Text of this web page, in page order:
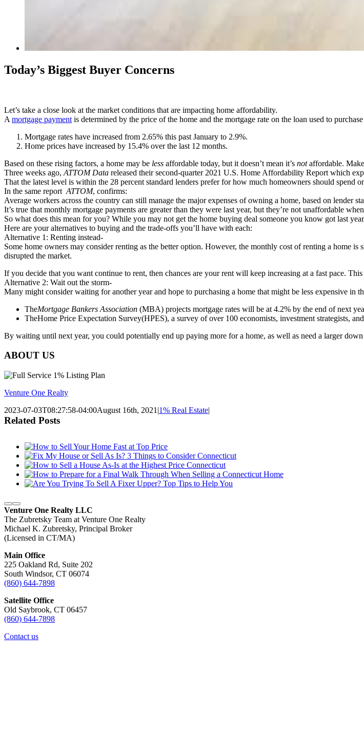
Today’s Biggest Buyer Concerns
Let’s take a close look at the market conditions that are impacting home affordability.
A mortgage payment is determined by the price of the home and the mortgage rate on the loan used to
Mortgage rates have increased from 2.65% this past January to 2.9%.
Home prices have increased by 15.4% over the last 12 months.
Based on these rising factors, a home may be less affordable today, but it doesn’t mean it’s notaffordable.
Three weeks ago, ATTOM Data released their second-quarter 2021 U.S. Home Affordability Report which
That the latest level is within the 28 percent standard lenders prefer for how much homeowners should spend
In the same report ATTOM, confirms:
Average workers across the country can still manage the major expenses of owning a home, based on lender
It’s true that monthly mortgage payments are greater than they were last year, but they’re not unaffordable
So what does this mean for you? While you may not get the home buying deal someone you know got last
Here are your alternatives to buying and the trade-offs you’ll have with each:
Alternative 1: Renting instead-
Some home owners may consider renting as the better option. However, the monthly cost of renting a home
disrupted the market.
If you decide that you want continue to rent, then chances are your rent will keep increasing at a fast pace.
Alternative 2: Wait out the storm-
Many might consider waiting for another year and hope to purchasing a home that might be less expensive
TheMortgage Bankers Association (MBA) projects mortgage rates will be at 4.2% by the end of next
TheHome Price Expectation Survey(HPES), a survey of over 100 economists, investment strategists,
By waiting until next year, you could potentially end up paying more for a home, as well as need a larger
ABOUT US
Venture One Realty
2023-07-03T08:27:58-04:00August 16th, 2021 |1% Real Estate|
Related Posts
Venture One Realty LLC
The Zubretsky Team at Venture One Realty
Michael K. Zubretsky, Principal Broker
(Licensed in CT/MA)
Main Office
225 Oakland Rd, Suite 202
South Windsor, CT 06074
(860) 644-7898
Satellite Office
Old Saybrook, CT 06457
(860) 644-7898
Contact us